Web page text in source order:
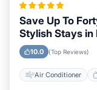
Save Up To
Stylish Stays in
10.0 (Top Reviews)
Air Conditioner